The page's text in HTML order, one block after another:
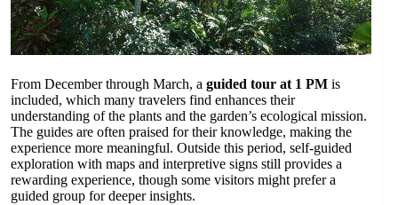
From December through March, a guided tour at 1 PM is
included, which many travelers find enhances their
understanding of the plants and the garden’s ecological mission.
The guides are often praised for their knowledge, making the
experience more meaningful. Outside this period, self-guided
exploration with maps and interpretive signs still provides a
rewarding experience, though some visitors might prefer a
guided group for deeper insights.